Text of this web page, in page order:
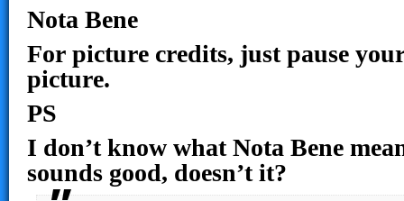
Nota Bene
For picture credits, just pause
picture.
PS
I don’t know what Nota Bene
sounds good, doesn’t it?